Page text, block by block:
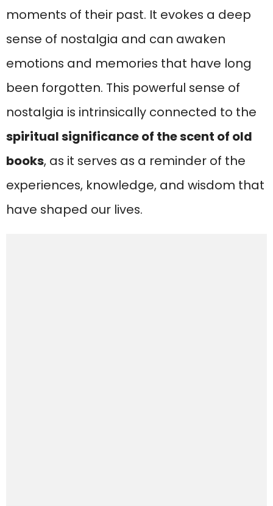
moments of their past. It evokes a deep
sense of nostalgia and can awaken
emotions and memories that have long
been forgotten. This powerful sense of
nostalgia is intrinsically connected to the
spiritual significance of the scent of old
books, as it serves as a reminder of the
experiences, knowledge, and wisdom that
have shaped our lives.